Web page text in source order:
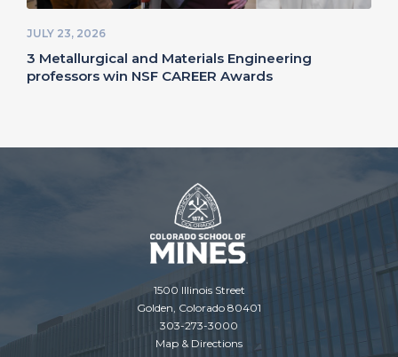
JULY 23, 2026
3 Metallurgical and Materials Engineering
professors win NSF CAREER Awards
1500 Illinois Street
Golden, Colorado 80401
303-273-3000
Map & Directions